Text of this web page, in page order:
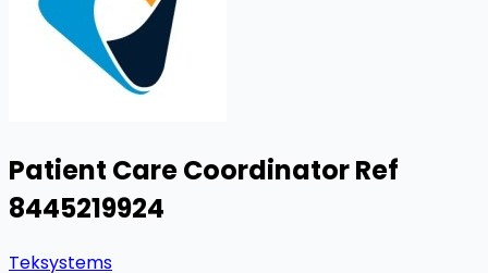
Patient Care Coordinator Ref
8445219924
Teksystems